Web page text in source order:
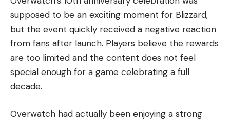
supposed to be an exciting moment for Blizzard,
but the event quickly received a negative reaction
from fans after launch. Players believe the rewards
are too limited and the content does not feel
special enough for a game celebrating a full
decade.
Overwatch had actually been enjoying a strong